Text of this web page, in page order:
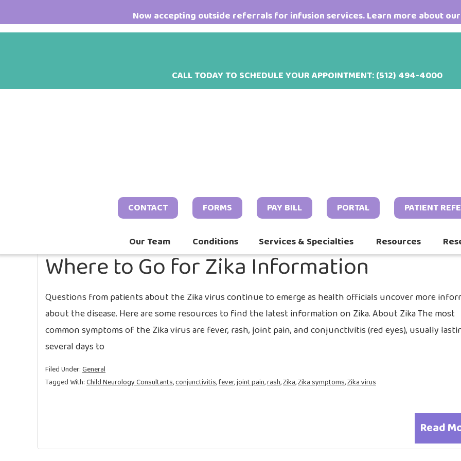
to
to
to
Now accepting outside referrals for infusion services. Learn more about
CALL TODAY TO SCHEDULE YOUR APPOINTMENT:(512) 494-4000
CONTACT FORMS PAY BILL PORTAL PATIENT
Our Team Conditions Services & Specialties Resources
Where to Go for Zika Information
May
9,
Questions from patients about the Zika virus continue to emerge as health officials uncover more
about the disease. Here are some resources to find the latest information on Zika. About Zika The most
common symptoms of the Zika virus are fever, rash, joint pain, and conjunctivitis (red eyes), usually
several days to
Read
Filed Under:General
Tagged With:Child Neurology Consultants,conjunctivitis,fever,joint pain,rash,Zika,Zika symptoms,Zika virus